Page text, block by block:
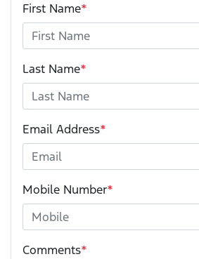
First Name*
Last Name*
Email Address*
Mobile Number*
Comments*